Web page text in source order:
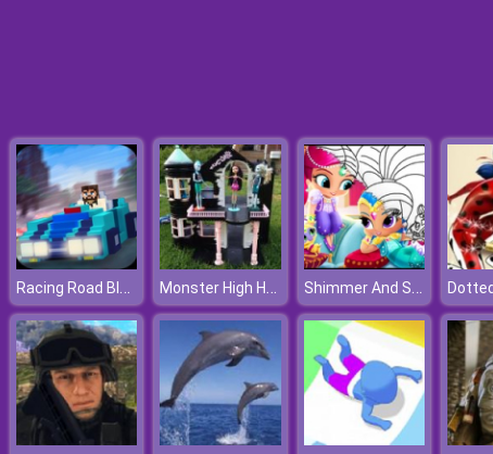
Racing Road Block Monster High Halloween House Shimmer And Shine Coloring Book